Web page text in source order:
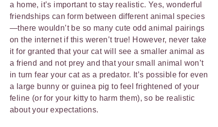
a home, it’s important to stay realistic. Yes, wonderful
friendships can form between different animal species
—there wouldn’t be so many cute odd animal pairings
on the internet if this weren’t true! However, never take
it for granted that your cat will see a smaller animal as
a friend and not prey and that your small animal won’t
in turn fear your cat as a predator. It’s possible for even
a large bunny or guinea pig to feel frightened of your
feline (or for your kitty to harm them), so be realistic
about your expectations.